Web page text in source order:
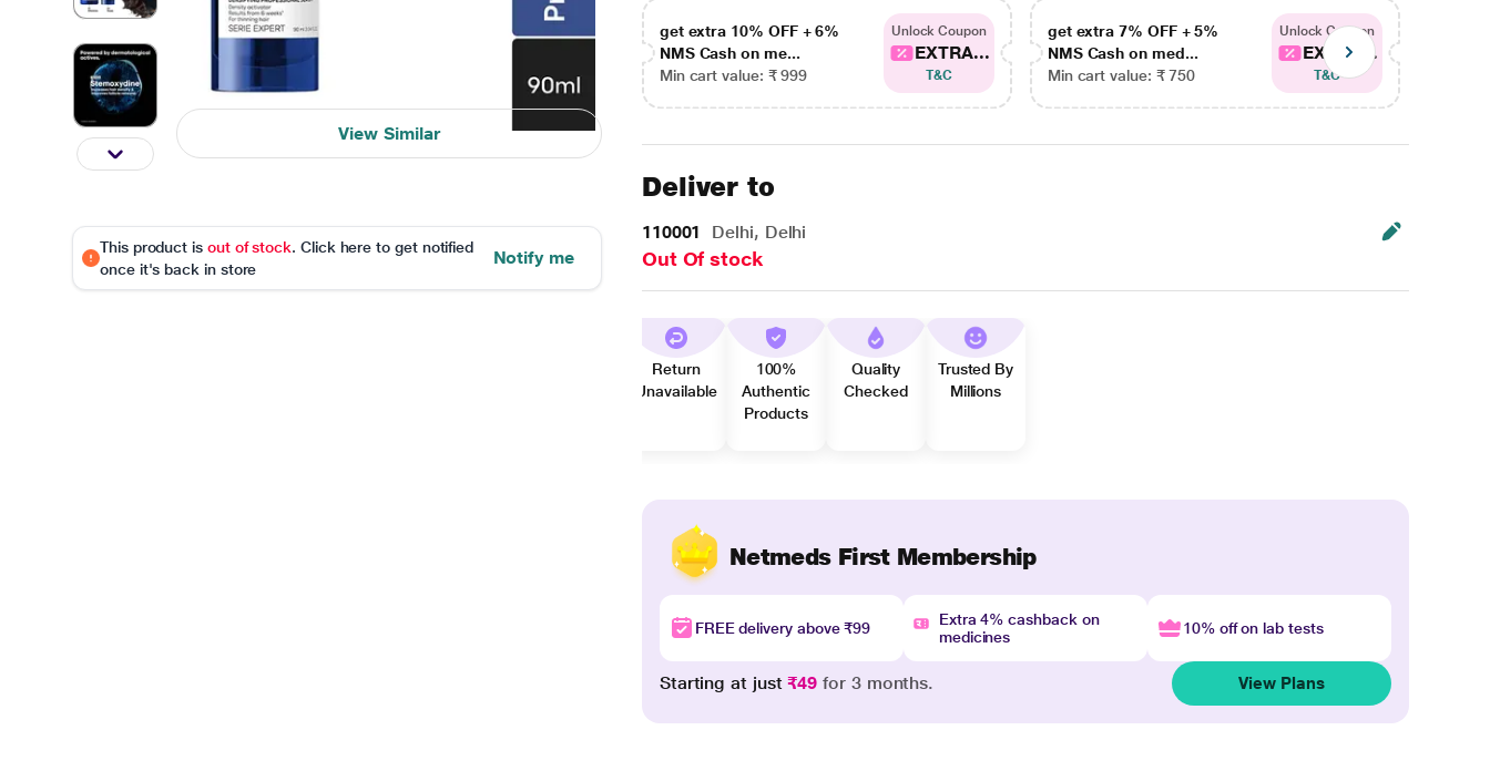
View Similar
This product is out of stock. Click here to get notified
once it's back in store
Notify me
get extra 10% OFF + 6%
NMS Cash on me...
Min cart value: ₹ 999
Unlock Coupon
EXTRA...
T&C
get extra 7% OFF + 5%
NMS Cash on med...
Min cart value: ₹ 750
Unlock Coupon
EXTRA...
T&C
Deliver to
110001 Delhi, Delhi
Out Of stock
Return
Unavailable
100%
Authentic
Products
Quality
Checked
Trusted By
Millions
Netmeds First Membership
FREE delivery above ₹99
Extra 4% cashback on
medicines
10% off on lab tests
Starting at just₹49 for 3 months. View Plans